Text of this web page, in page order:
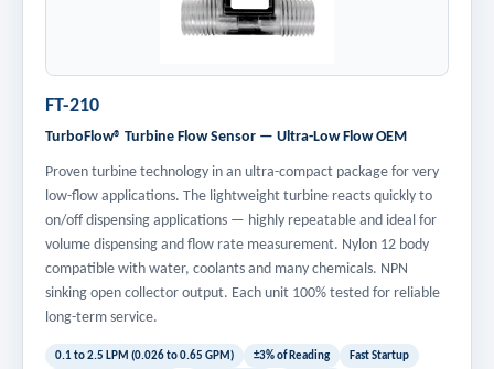
FT-210
TurboFlow® Turbine Flow Sensor — Ultra-Low Flow OEM
Proven turbine technology in an ultra-compact package for very
low-flow applications. The lightweight turbine reacts quickly to
on/off dispensing applications — highly repeatable and ideal for
volume dispensing and flow rate measurement. Nylon 12 body
compatible with water, coolants and many chemicals. NPN
sinking open collector output. Each unit 100% tested for reliable
long-term service.
0.1 to 2.5 LPM (0.026 to 0.65 GPM) ±3% of Reading
Fast Startup